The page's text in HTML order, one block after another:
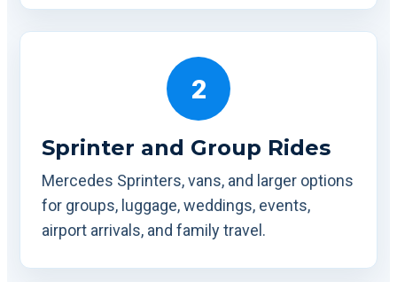
2
Sprinter and Group Rides
Mercedes Sprinters, vans, and larger options
for groups, luggage, weddings, events,
airport arrivals, and family travel.